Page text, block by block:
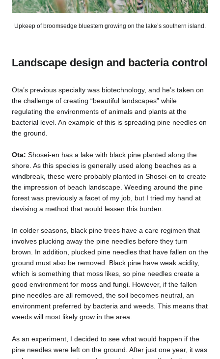
Upkeep of broomsedge bluestem growing on the lake’s southern island.
Landscape design and bacteria control
Ota’s previous specialty was biotechnology, and he’s taken on
the challenge of creating “beautiful landscapes” while
regulating the environments of animals and plants at the
bacterial level. An example of this is spreading pine needles on
the ground.
Ota: Shosei-en has a lake with black pine planted along the
shore. As this species is generally used along beaches as a
windbreak, these were probably planted in Shosei-en to create
the impression of beach landscape. Weeding around the pine
forest was previously a facet of my job, but I tried my hand at
devising a method that would lessen this burden.
In colder seasons, black pine trees have a care regimen that
involves plucking away the pine needles before they turn
brown. In addition, plucked pine needles that have fallen on the
ground must also be removed. Black pine have weak acidity,
which is something that moss likes, so pine needles create a
good environment for moss and fungi. However, if the fallen
pine needles are all removed, the soil becomes neutral, an
environment preferred by bacteria and weeds. This means that
weeds will most likely grow in the area.
As an experiment, I decided to see what would happen if the
pine needles were left on the ground. After just one year, it was